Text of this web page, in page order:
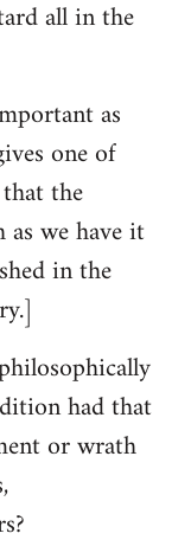
all in the
as
one of
the
we have it
in the
had that
or wrath